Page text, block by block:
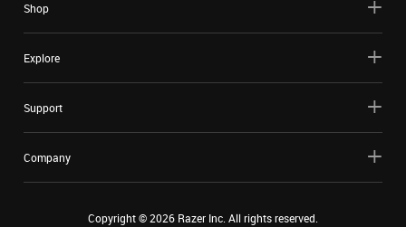
Shop
Explore
Support
Company
Copyright ©2026 Razer Inc. All rights reserved.